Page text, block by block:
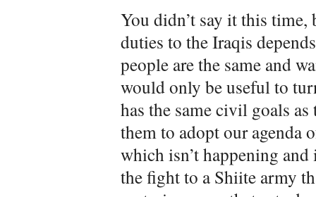
You didn’t say it this time,
duties to the Iraqis
people are the same and
would only be useful to
has the same civil goals
them to adopt our agenda
which isn’t happening
the fight to a Shiite army